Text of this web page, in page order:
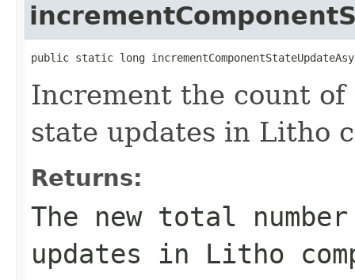
public static long
Increment the count
state updates in Litho
Returns:
The new total
updates in Litho